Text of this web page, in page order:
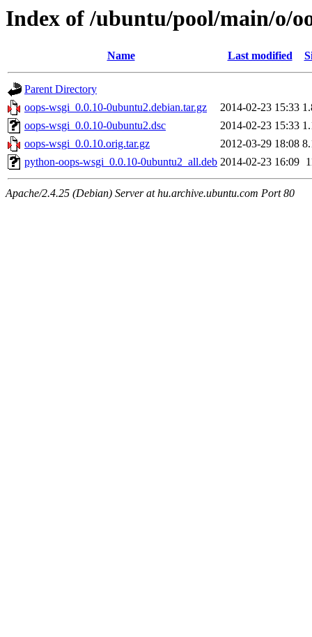
Index of /ubuntu/pool/main/o/
Name Last modified
Parent Directory
oops-wsgi_0.0.10-0ubuntu2.debian.tar.gz
2014-02-23 15:33
oops-wsgi_0.0.10-0ubuntu2.dsc
2014-02-23 15:33
oops-wsgi_0.0.10.orig.tar.gz
2012-03-29 18:08
python-oops-wsgi_0.0.10-0ubuntu2_all.deb 2014-02-23 16:09
Apache/2.4.25 (Debian) Server at hu.archive.ubuntu.com Port 80